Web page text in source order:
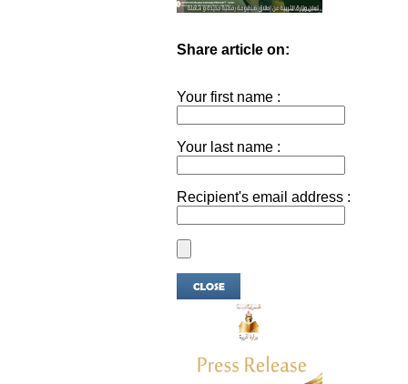
Share article on:
Your first name :
Your last name :
Recipient's email address :